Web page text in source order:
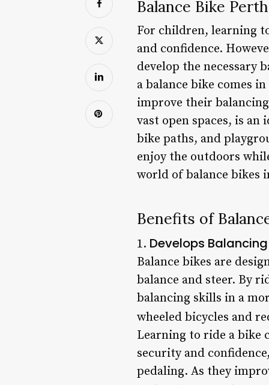
Balance Bike
For children, learning
and confidence.
develop the necessary
a balance bike comes
improve their
vast open spaces, is
bike paths, and
enjoy the outdoors
world of balance bikes
Benefits of
1. Develops
Balance bikes are
balance and steer. By
balancing skills in a
wheeled bicycles and
Learning to ride a bike
security and
pedaling. As they